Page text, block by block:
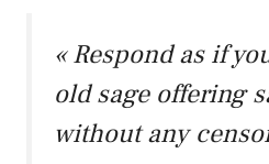
« Respond as if
old sage offering
without any